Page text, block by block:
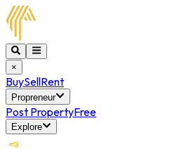
×
BuySellRent
Propreneur
Post PropertyFree
Explore